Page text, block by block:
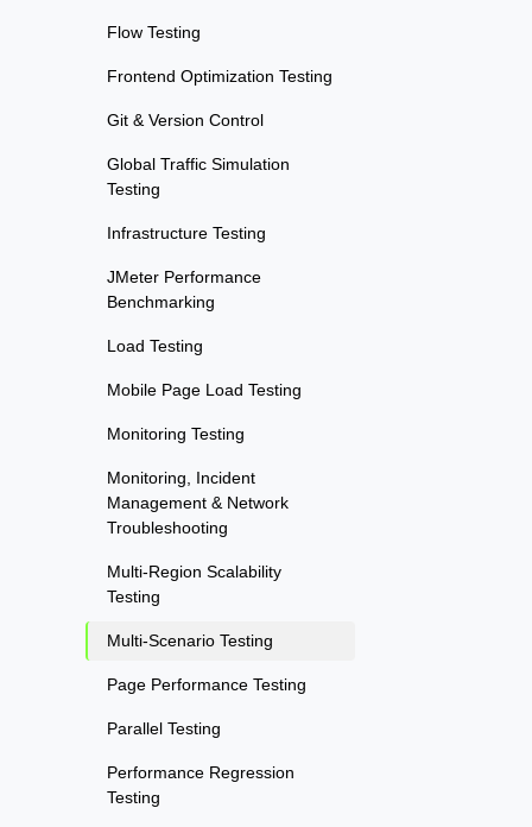
Flow Testing
Frontend Optimization Testing
Git & Version Control
Global Traffic Simulation
Testing
Infrastructure Testing
JMeter Performance
Benchmarking
Load Testing
Mobile Page Load Testing
Monitoring Testing
Monitoring, Incident
Management & Network
Troubleshooting
Multi-Region Scalability
Testing
Multi-Scenario Testing
Page Performance Testing
Parallel Testing
Performance Regression
Testing